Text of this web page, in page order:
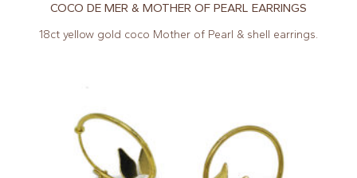
COCO DE MER & MOTHER OF PEARL EARRINGS
18ct yellow gold coco Mother of Pearl & shell earrings.